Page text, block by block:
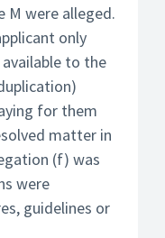
M were alleged.
only
to the
for them
matter in
(f) was
were
guidelines or